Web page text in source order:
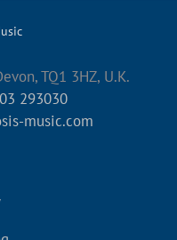
TQ1 3HZ, U.K.
293030
music.com